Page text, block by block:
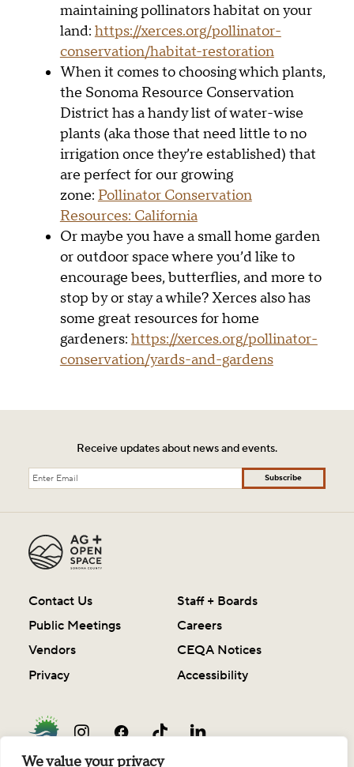
We value your privacy
maintaining pollinators habitat on your
land: https://xerces.org/pollinator-
conservation/habitat-restoration
When it comes to choosing which plants,
the Sonoma Resource Conservation
District has a handy list of water-wise
plants (aka those that need little to no
irrigation once they’re established) that
are perfect for our growing
zone: Pollinator Conservation
Resources: California
Or maybe you have a small home garden
or outdoor space where you’d like to
encourage bees, butterflies, and more to
stop by or stay a while? Xerces also has
some great resources for home
gardeners: https://xerces.org/pollinator-
conservation/yards-and-gardens
Receive updates about news and events.
Subscribe
Contact Us
Staff + Boards
Public Meetings
Careers
Vendors
CEQA Notices
Privacy
Accessibility